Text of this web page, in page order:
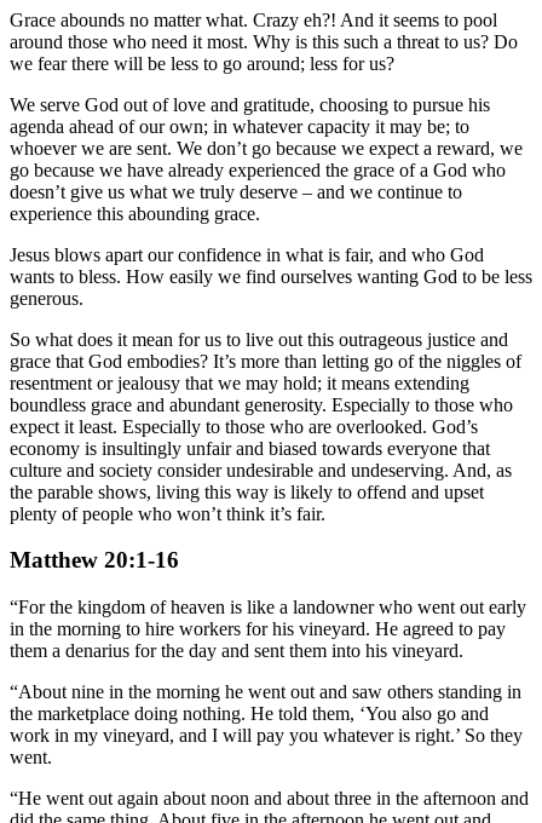
Grace abounds no matter what. Crazy eh?! And it seems to pool
around those who need it most. Why is this such a threat to us? Do
we fear there will be less to go around; less for us?
We serve God out of love and gratitude, choosing to pursue his
agenda ahead of our own; in whatever capacity it may be; to
whoever we are sent. We don’t go because we expect a reward, we
go because we have already experienced the grace of a God who
doesn’t give us what we truly deserve – and we continue to
experience this abounding grace.
Jesus blows apart our confidence in what is fair, and who God
wants to bless. How easily we find ourselves wanting God to be less
generous.
So what does it mean for us to live out this outrageous justice and
grace that God embodies? It’s more than letting go of the niggles of
resentment or jealousy that we may hold; it means extending
boundless grace and abundant generosity. Especially to those who
expect it least. Especially to those who are overlooked. God’s
economy is insultingly unfair and biased towards everyone that
culture and society consider undesirable and undeserving. And, as
the parable shows, living this way is likely to offend and upset
plenty of people who won’t think it’s fair.
Matthew 20:1-16
“For the kingdom of heaven is like a landowner who went out early
in the morning to hire workers for his vineyard. He agreed to pay
them a denarius for the day and sent them into his vineyard.
“About nine in the morning he went out and saw others standing in
the marketplace doing nothing. He told them, ‘You also go and
work in my vineyard, and I will pay you whatever is right.’ So they
went.
“He went out again about noon and about three in the afternoon and